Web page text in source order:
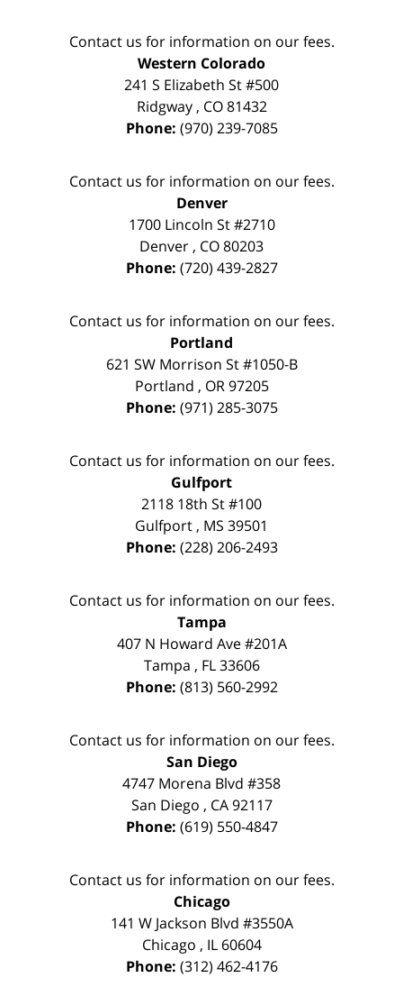
Contact us for information on our fees.
Western Colorado
241 S Elizabeth St #500
Ridgway, CO 81432
Phone: (970) 239-7085
Contact us for information on our fees.
Denver
1700 Lincoln St #2710
Denver , CO80203
Phone: (720) 439-2827
Contact us for information on our fees.
Portland
621 SW Morrison St #1050-B
Portland , OR 97205
Phone: (971) 285-3075
Contact us for information on our fees.
Gulfport
2118 18th St #100
Gulfport , MS 39501
Phone: (228) 206-2493
Contact us for information on our fees.
Tampa
407 N Howard Ave #201A
Tampa , FL 33606
Phone: (813) 560-2992
Contact us for information on our fees.
San Diego
4747 Morena Blvd #358
San Diego , CA 92117
Phone: (619) 550-4847
Contact us for information on our fees.
Chicago
141 W Jackson Blvd #3550A
Chicago , IL 60604
Phone: (312) 462-4176